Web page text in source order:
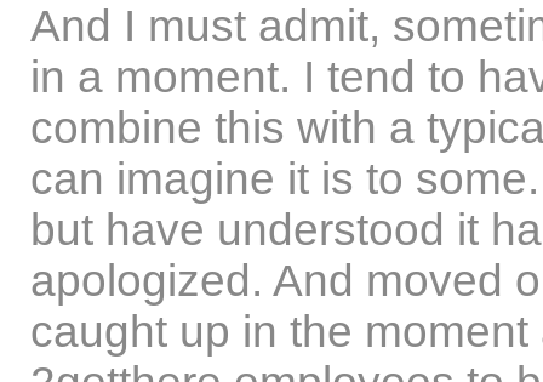
And I must admit,
in a moment. I tend to
combine this with a
can imagine it is to
but have understood it
apologized. And moved
caught up in the